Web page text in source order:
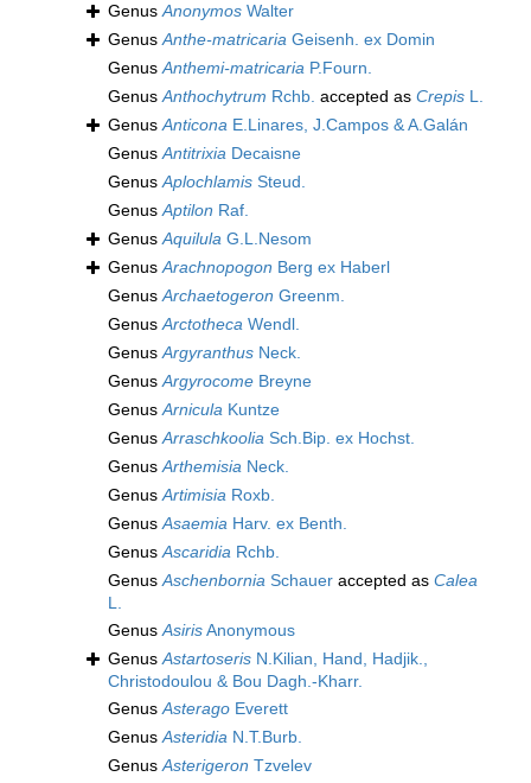
GenusAnonymos Walter
GenusAnthe-matricaria Geisenh. ex Domin
GenusAnthemi-matricaria P.Fourn.
GenusAnthochytrum Rchb. accepted as Crepis L.
GenusAnticona E.Linares, J.Campos & A.Galán
GenusAntitrixia Decaisne
GenusAplochlamis Steud.
GenusAptilon Raf.
GenusAquilula G.L.Nesom
GenusArachnopogon Berg ex Haberl
GenusArchaetogeron Greenm.
GenusArctotheca Wendl.
GenusArgyranthus Neck.
GenusArgyrocome Breyne
GenusArnicula Kuntze
GenusArraschkoolia Sch.Bip. ex Hochst.
GenusArthemisia Neck.
GenusArtimisia Roxb.
GenusAsaemia Harv. ex Benth.
GenusAscaridia Rchb.
GenusAschenbornia Schauer accepted as Calea
L.
GenusAsirisAnonymous
GenusAstartoseris N.Kilian, Hand, Hadjik.,
Christodoulou & Bou Dagh.-Kharr.
GenusAsterago Everett
GenusAsteridia N.T.Burb.
GenusAsterigeron Tzvelev